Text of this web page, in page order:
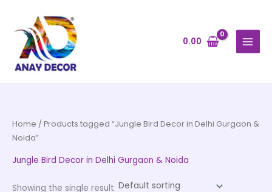
content
0.00
Home / Products tagged “Jungle Bird Decor in Delhi Gurgaon &
Noida”
Jungle Bird Decor in Delhi Gurgaon & Noida
Showing the single result